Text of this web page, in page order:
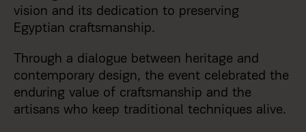
vision and its dedication to preserving
Egyptian craftsmanship.
Through a dialogue between heritage and
contemporary design, the event celebrated the
enduring value of craftsmanship and the
artisans who keep traditional techniques alive.